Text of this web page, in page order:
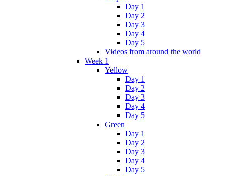
Day 1
Day 2
Day 3
Day 4
Day 5
Videos from around the world
Week 1
Yellow
Day 1
Day 2
Day 3
Day 4
Day 5
Green
Day 1
Day 2
Day 3
Day 4
Day 5